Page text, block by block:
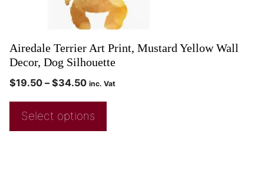
Airedale Terrier Art Print, Mustard Yellow Wall
Decor, Dog Silhouette
$19.50 – $34.50 inc. Vat
Select options